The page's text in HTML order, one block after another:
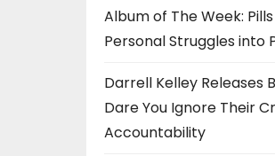
Album of The Week:
Personal Struggles into
Darrell Kelley Releases
Dare You Ignore Their
Accountability